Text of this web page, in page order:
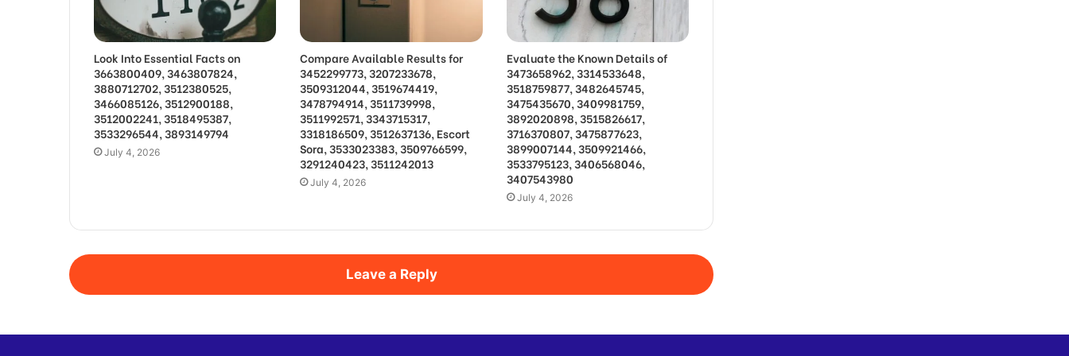
Look Into Essential Facts on
3663800409, 3463807824,
3880712702, 3512380525,
3466085126, 3512900188,
3512002241, 3518495387,
3533296544, 3893149794
July 4, 2026
Compare Available Results for
3452299773, 3207233678,
3509312044, 3519674419,
3478794914, 3511739998,
3511992571, 3343715317,
3318186509, 3512637136, Escort
Sora, 3533023383, 3509766599,
3291240423, 3511242013
July 4, 2026
Evaluate the Known Details of
3473658962, 3314533648,
3518759877, 3482645745,
3475435670, 3409981759,
3892020898, 3515826617,
3716370807, 3475877623,
3899007144, 3509921466,
3533795123, 3406568046,
3407543980
July 4, 2026
Leave a Reply